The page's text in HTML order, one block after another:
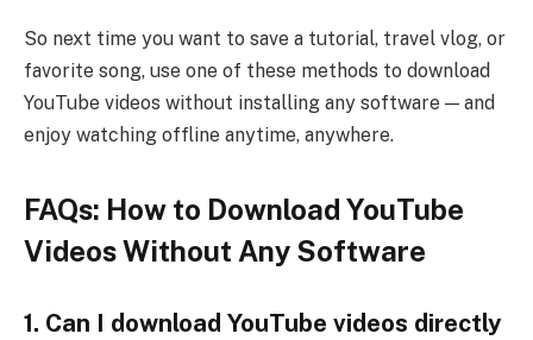
So next time you want to save a tutorial, travel vlog, or
favorite song, use one of these methods to download
YouTube videos without installing any software — and
enjoy watching offline anytime, anywhere.
FAQs: How to Download YouTube
Videos Without Any Software
1. Can I download YouTube videos directly